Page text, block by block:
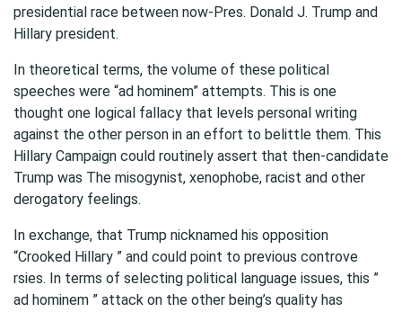
presidential race between now-Pres. Donald J. Trump and
Hillary president.
In theoretical terms, the volume of these political
speeches were “ad hominem” attempts. This is one
thought one logical fallacy that levels personal writing
against the other person in an effort to belittle them. This
Hillary Campaign could routinely assert that then-candidate
Trump was The misogynist, xenophobe, racist and other
derogatory feelings.
In exchange, that Trump nicknamed his opposition
“Crooked Hillary ” and could point to previous controve
rsies. In terms of selecting political language issues, this ”
ad hominem ” attack on the other being’s quality has